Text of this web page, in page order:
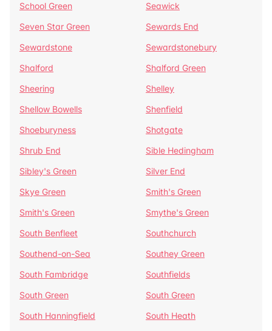
School Green
Seawick
Seven Star Green
Sewards End
Sewardstone
Sewardstonebury
Shalford
Shalford Green
Sheering
Shelley
Shellow Bowells
Shenfield
Shoeburyness
Shotgate
Shrub End
Sible Hedingham
Sibley's Green
Silver End
Skye Green
Smith's Green
Smith's Green
Smythe's Green
South Benfleet
Southchurch
Southend-on-Sea
Southey Green
South Fambridge
Southfields
South Green
South Green
South Hanningfield
South Heath